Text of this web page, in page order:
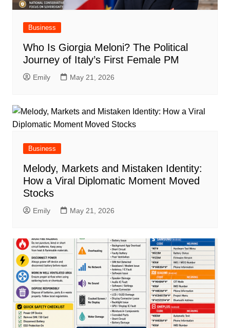
Business
Who Is Giorgia Meloni? The Political
Journey of Italy’s First Female PM
Emily May 21, 2026
Business
Melody, Markets and Mistaken Identity:
How a Viral Diplomatic Moment Moved
Stocks
Emily May 21, 2026